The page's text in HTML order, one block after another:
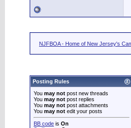
NJFBOA - Home of New Jersey's
Posting Rules
You may not post new threads
You may not post replies
You may not post attachments
You may not edit your posts
BB code is On